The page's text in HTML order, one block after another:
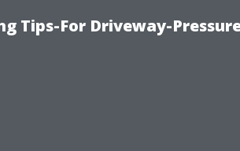
Tips-For Driveway-